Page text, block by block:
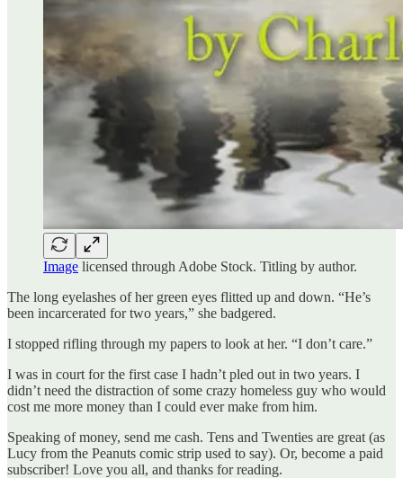
Image licensed through Adobe Stock. Titling by author.
The long eyelashes of her green eyes flitted up and down. “He’s
been incarcerated for two years,” she badgered.
I stopped rifling through my papers to look at her. “I don’t care.”
I was in court for the first case I hadn’t pled out in two years. I
didn’t need the distraction of some crazy homeless guy who would
cost me more money than I could ever make from him.
Speaking of money, send me cash. Tens and Twenties are great (as
Lucy from the Peanuts comic strip used to say). Or, become a paid
subscriber! Love you all, and thanks for reading.